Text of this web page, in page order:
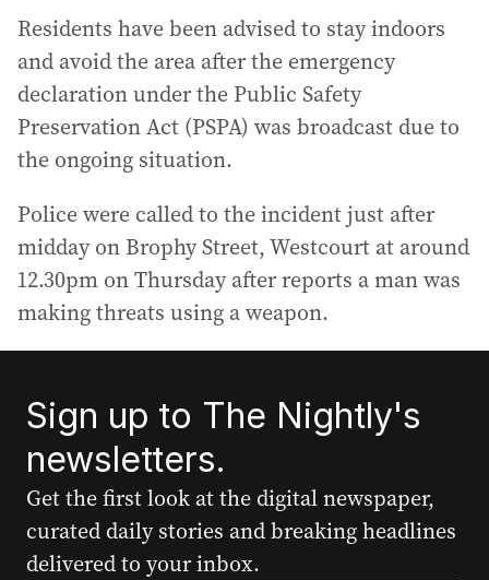
Residents have been advised to stay indoors
and avoid the area after the emergency
declaration under the Public Safety
Preservation Act (PSPA) was broadcast due to
the ongoing situation.
Police were called to the incident just after
midday on Brophy Street, Westcourt at around
12.30pm on Thursday after reports a man was
making threats using a weapon.
Sign up to The Nightly's
newsletters.
Get the first look at the digital newspaper,
curated daily stories and breaking headlines
delivered to your inbox.